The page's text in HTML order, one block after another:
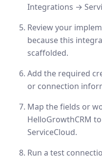
Integrations →
Review your
because this
scaffolded.
Add the required
or connection
Map the fields or
HelloGrowthCRM
ServiceCloud.
Run a test